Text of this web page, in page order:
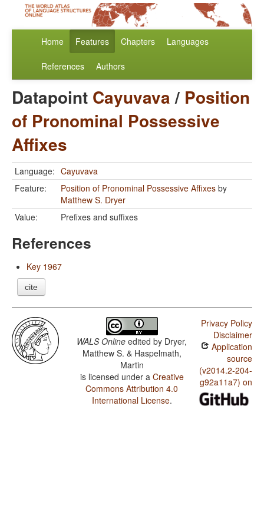
Home Features Chapters Languages
References Authors
Datapoint Cayuvava/ Position
of Pronominal Possessive
Affixes
Language: Cayuvava
Feature:
Position of Pronominal Possessive Affixes by
Matthew S. Dryer
Value:
Prefixes and suffixes
References
Key 1967
cite
WALS Online edited by Dryer,
Matthew S. & Haspelmath,
Martin
is licensed under a Creative
Commons Attribution 4.0
International License.
Privacy Policy
Disclaimer
Application
source
(v2014.2-204-
g92a11a7) on